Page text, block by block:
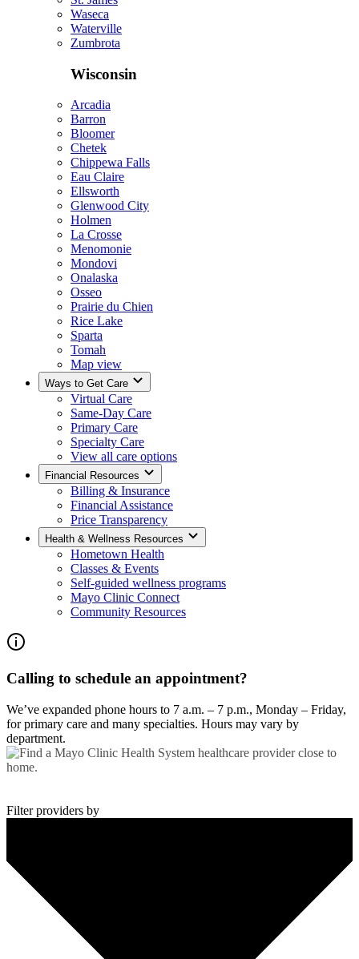
Waseca
Waterville
Zumbrota
Wisconsin
Arcadia
Barron
Bloomer
Chetek
Chippewa Falls
Eau Claire
Ellsworth
Glenwood City
Holmen
La Crosse
Menomonie
Mondovi
Onalaska
Osseo
Prairie du Chien
Rice Lake
Sparta
Tomah
Map view
Ways to Get Care
Virtual Care
Same-Day Care
Primary Care
Specialty Care
View all care options
Financial Resources
Billing & Insurance
Financial Assistance
Price Transparency
Health & Wellness Resources
Hometown Health
Classes & Events
Self-guided wellness programs
Mayo Clinic Connect
Community Resources
Calling to schedule an appointment?
We’ve expanded phone hours to 7 a.m. – 7 p.m., Monday – Friday,
for primary care and many specialties. Hours may vary by
department.
Filter providers by